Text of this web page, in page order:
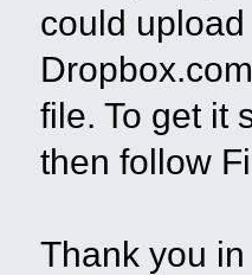
could
file. To get it
then follow
Thank you